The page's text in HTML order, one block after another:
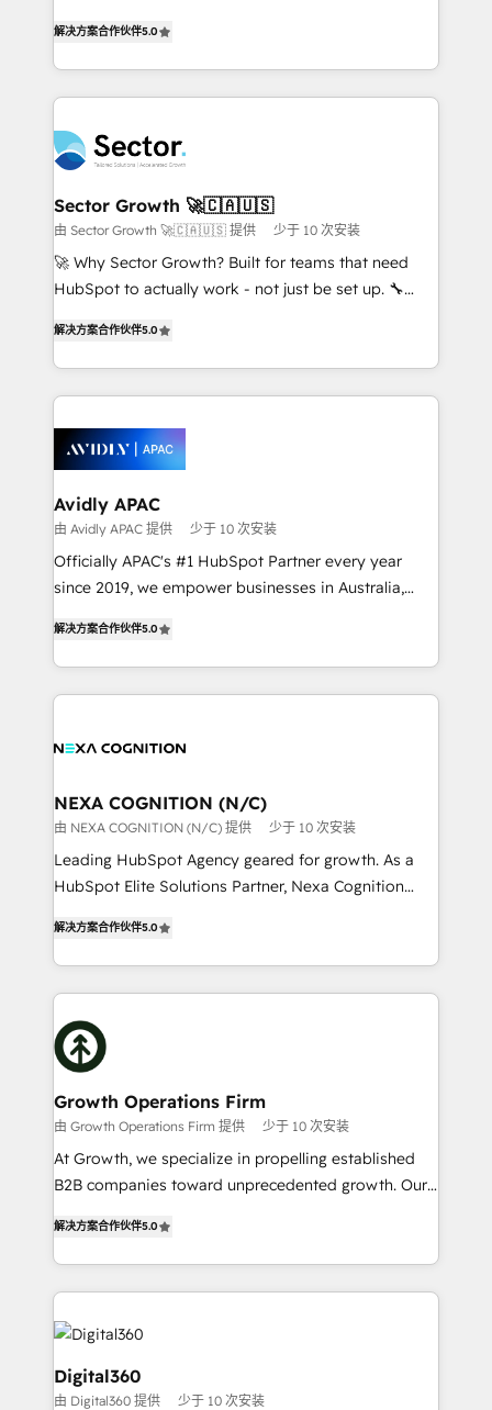
no es crecer — es solo moverse rápido. 🌎
Operamos en Colombia, Perú, México, Ecuador,
retail, salud, banca, bienes raíces, construcción y
B2B. ✅ Crece con orden. Crece con Grows.
capable Agency Partners globally. We specialise in
complex CRM migrations, implementations,
integrations, custom CMS portal development,
businesses. Our teams are based in North America
and APAC. We are HubSpot's top-ranked Advanced
Implementation Certified Partner and we contribute
to their advisory council. We strive to do 'good work
with good people' and have worked with incredible
brands. You can see some of them on our website,
解决方案合作伙伴5.0
Sector Growth 🚀🇨🇦🇺🇸
由 Sector Growth 🚀🇨🇦🇺🇸 提供 少于 10 次安装
🚀 Why Sector Growth? Built for teams that need
HubSpot to actually work - not just be set up. 🔧
automation, and training built for adoption. ⚡ Highly
Technical Execution: ERP, EMR and Custom
Integrations; complex builds delivered in weeks, not
workflows; automation agents; process optimization
inside HubSpot. 🏆 Industry Experience: 🏥
Healthcare: HIPAA implementations; secure data
workflows 💼 Financial Services: compliant
workflows; audit-ready reporting ⚖️ Legal: client
intake; pipeline and document workflows 🛒 E-
revenue automation 🏢 Real Estate: deal pipelines;
portfolio and lifecycle management 🏭
built to scale.
解决方案合作伙伴5.0
Avidly APAC
由 Avidly APAC 提供 少于 10 次安装
Officially APAC's #1 HubSpot Partner every year
since 2019, we empower businesses in Australia,
potential through enterprise HubSpot CRM
implementation. And we deliver best practice across
the whole HubSpot platform, covering marketing,
all businesses, from start-up to Enterprise, and have
the world. Our human approach to digital
transformation is designed for businesses who want
to grow. And we're passionate about APAC
businesses leading the world in technology, agility
record migrating businesses from CRM & Marketing
Platforms such as Salesforce, Dynamics, Pipedrive,
with attract and retain customers, manage their
business people and processes, and how they
解决方案合作伙伴5.0
NEXA COGNITION (N/C)
由 NEXA COGNITION (N/C) 提供 少于 10 次安装
Leading HubSpot Agency geared for growth. As a
HubSpot Elite Solutions Partner, Nexa Cognition
has been one of the longest-standing partners since
2012. We empower businesses to harness the full
potential of HubSpot by combining strategic
insights with technical excellence, we deliver
bespoke HubSpot solutions tailored to drive
measurable growth and operational efficiency. Why
Choose Nexa Cognition? 🚀 HubSpot Expertise: Our
certified team specialises in CRM implementation,
marketing automation, and revenue operations. 🤝
Custom Solutions: From onboarding and
HubSpot with your business needs. 🌟 Proven
Results: We’ve helped businesses of all sizes
Packages: Choose ongoing support or project-based
解决方案合作伙伴5.0
Growth Operations Firm
由 Growth Operations Firm 提供 少于 10 次安装
At Growth, we specialize in propelling established
B2B companies toward unprecedented growth. Our
sales, and marketing operations. Unlike conventional
marketing agencies, we dive deep into the
operational aspects of your business, ensuring that
each cog in your growth machine is well-oiled and
functioning optimally. With our expertise in leading
platforms like Salesforce and HubSpot, we bring a
wealth of knowledge and experience to the table.
解决方案合作伙伴5.0
Digital360
由 Digital360 提供 少于 10 次安装